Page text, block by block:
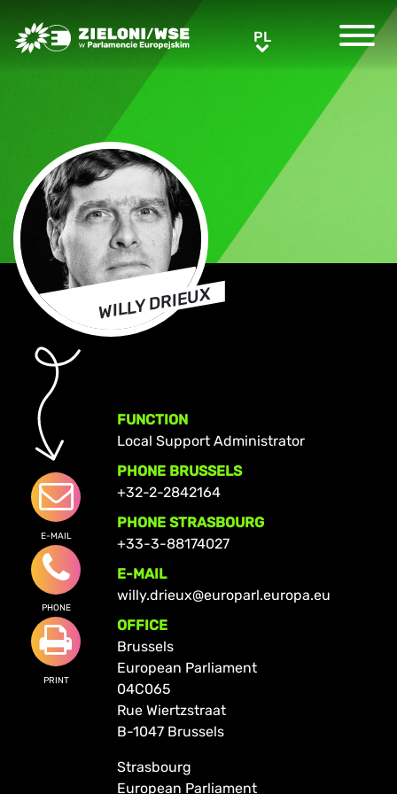
Greens/EFA Home PLPL
WILLY DRIEUX
E-MAIL
PHONE
PRINT
FUNCTION
Local Support Administrator
PHONE BRUSSELS
+32-2-2842164
PHONE STRASBOURG
+33-3-88174027
E-MAIL
willy.drieux@europarl.europa.eu
OFFICE
Brussels
European Parliament
04C065
Rue Wiertzstraat
B-1047 Brussels
Strasbourg
European Parliament